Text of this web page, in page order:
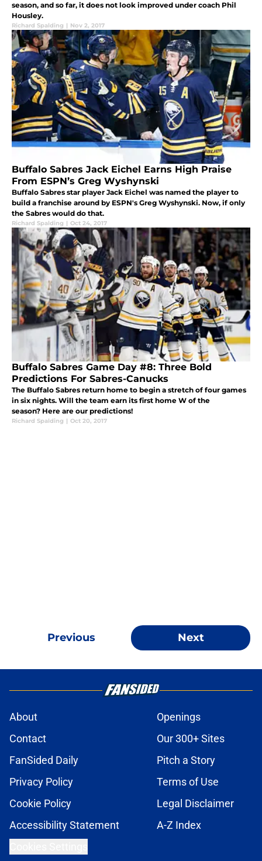
season, and so far, it does not look improved under coach Phil
Housley.
Richard Spalding | Nov 2, 2017
Buffalo Sabres Jack Eichel Earns High Praise
From ESPN’s Greg Wyshynski
Buffalo Sabres star player Jack Eichel was named the player to
build a franchise around by ESPN's Greg Wyshynski. Now, if only
the Sabres would do that.
Richard Spalding | Oct 24, 2017
Buffalo Sabres Game Day #8: Three Bold
Predictions For Sabres-Canucks
The Buffalo Sabres return home to begin a stretch of four games
in six nights. Will the team earn its first home W of the
season? Here are our predictions!
Richard Spalding | Oct 20, 2017
Previous Next
About
Openings
Contact
Our 300+ Sites
FanSided Daily
Pitch a Story
Privacy Policy
Terms of Use
Cookie Policy
Legal Disclaimer
Accessibility Statement
A-Z Index